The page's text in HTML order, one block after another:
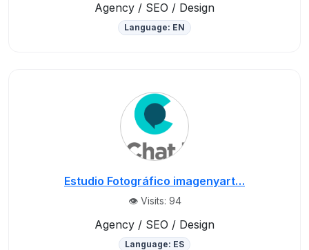
Agency / SEO / Design
Language: EN
Estudio Fotográfico imagenyart…
👁️ Visits: 94
Agency / SEO / Design
Language: ES